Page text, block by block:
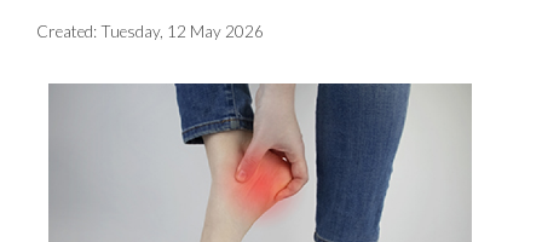
Created:Tuesday, 12 May 2026